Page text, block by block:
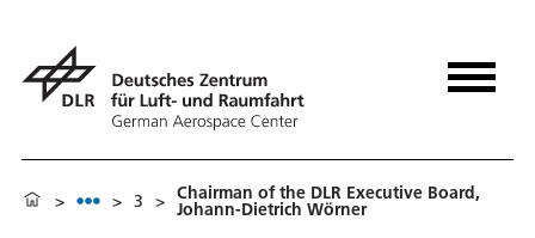
> > 3 > Chairman of the DLR Executive Board,
Johann-Dietrich Wörner